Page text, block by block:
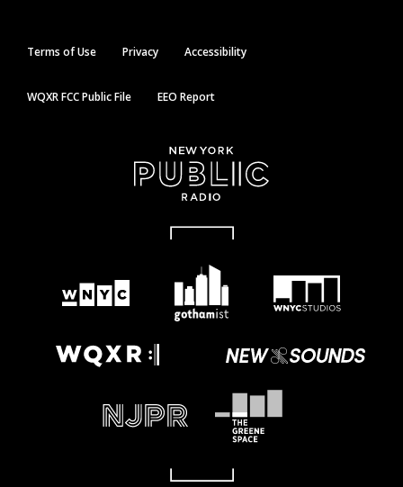
Terms of Use Privacy Accessibility
WQXR FCC Public File EEO Report